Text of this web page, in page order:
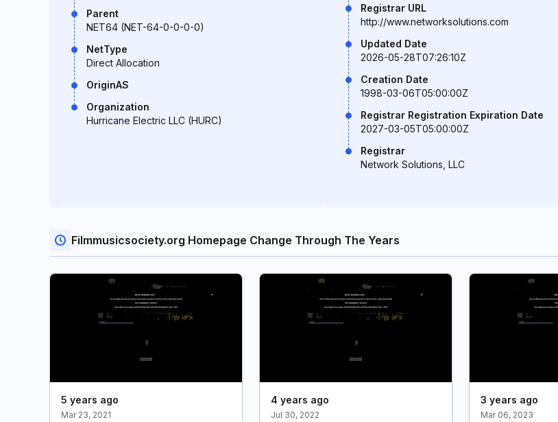
Parent
NET64 (NET-64-0-0-0-0)
NetType
Direct Allocation
OriginAS
Organization
Hurricane Electric LLC (HURC)
Registrar URL
http://www.networksolutions.com
Updated Date
2026-05-28T07:26:10Z
Creation Date
1998-03-06T05:00:00Z
Registrar Registration Expiration Date
2027-03-05T05:00:00Z
Registrar
Network Solutions, LLC
Filmmusicsociety.org Homepage Change Through The Years
5 years ago
Mar 23, 2021
4 years ago
Jul 30, 2022
3 years ago
Mar 06, 2023